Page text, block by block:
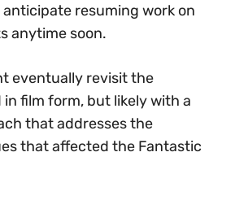
anticipate resuming work on
anytime soon.
eventually revisit the
in film form, but likely with a
that addresses the
that affected the Fantastic